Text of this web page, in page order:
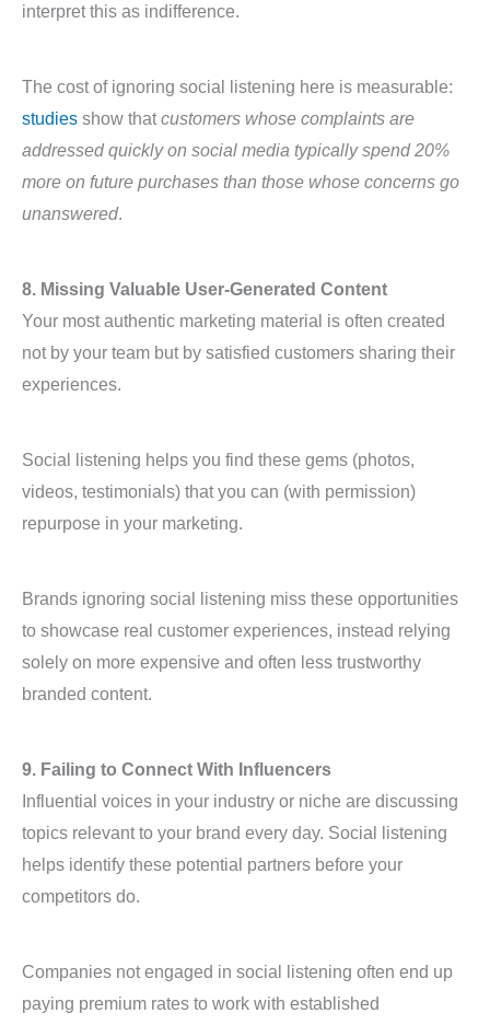
interpret this as indifference.
The cost of ignoring social listening here is measurable:
studies show thatcustomers whose complaints are
addressed quickly on social media typically spend 20%
more on future purchases than those whose concerns go
unanswered.
8. Missing Valuable User-Generated Content
Your most authentic marketing material is often created
not by your team but by satisfied customers sharing their
experiences.
Social listening helps you find these gems (photos,
videos, testimonials) that you can (with permission)
repurpose in your marketing.
Brands ignoring social listening miss these opportunities
to showcase real customer experiences, instead relying
solely on more expensive and often less trustworthy
branded content.
9. Failing to Connect With Influencers
Influential voices in your industry or niche are discussing
topics relevant to your brand every day. Social listening
helps identify these potential partners before your
competitors do.
Companies not engaged in social listening often end up
paying premium rates to work with established